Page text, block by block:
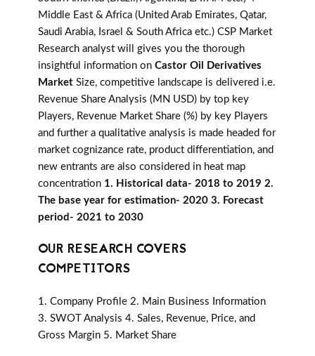
Middle East & Africa (United Arab Emirates, Qatar,
Saudi Arabia, Israel & South Africa etc.) CSP Market
Research analyst will gives you the thorough
insightful information on Castor Oil Derivatives
Market Size, competitive landscape is delivered i.e.
Revenue Share Analysis (MN USD) by top key
Players, Revenue Market Share (%) by key Players
and further a qualitative analysis is made headed for
market cognizance rate, product differentiation, and
new entrants are also considered in heat map
concentration 1. Historical data- 2018 to 2019 2.
The base year for estimation- 2020 3. Forecast
period- 2021 to 2030
OUR RESEARCH COVERS
COMPETITORS
1. Company Profile 2. Main Business Information
3. SWOT Analysis 4. Sales, Revenue, Price, and
Gross Margin 5. Market Share